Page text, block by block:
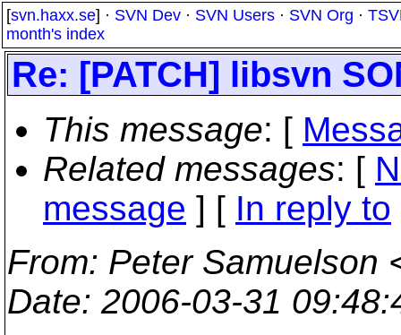
[svn.haxx.se] · SVN Dev · SVN Users · SVN Org ·
month's index
Re: [PATCH] libsvn
This message: [
Related messages: [
message ] [ In reply to
From: Peter Samuelson
Date: 2006-03-31